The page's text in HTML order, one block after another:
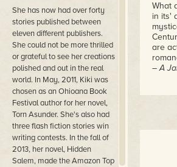
She has now had over forty
stories published between
eleven different publishers.
She could not be more thrilled
or grateful to see her creations
polished and out in the real
world. In May, 2011, Kiki was
chosen as an Ohioana Book
Festival author for her novel,
Torn Asunder. She's also had
three flash fiction stories win
writing contests. In the fall of
2013, her novel, Hidden
Salem, made the Amazon Top
What
in its'
are
– A
all
10 I